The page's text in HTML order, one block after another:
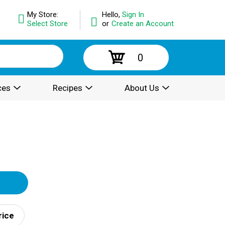
Hello, Sign In
or Create an Account
My Store:
Select Store
0
Recipes About Us